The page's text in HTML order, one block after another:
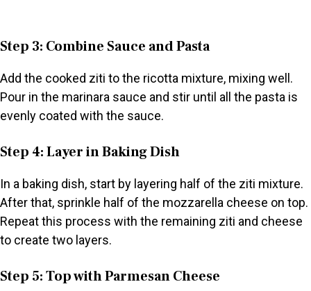
Step 3: Combine Sauce and Pasta
Add the cooked ziti to the ricotta mixture, mixing well.
Pour in the marinara sauce and stir until all the pasta is
evenly coated with the sauce.
Step 4: Layer in Baking Dish
In a baking dish, start by layering half of the ziti mixture.
After that, sprinkle half of the mozzarella cheese on top.
Repeat this process with the remaining ziti and cheese
to create two layers.
Step 5: Top with Parmesan Cheese